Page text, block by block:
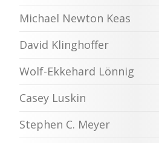
Michael Newton Keas
David Klinghoffer
Wolf-Ekkehard Lönnig
Casey Luskin
Stephen C. Meyer